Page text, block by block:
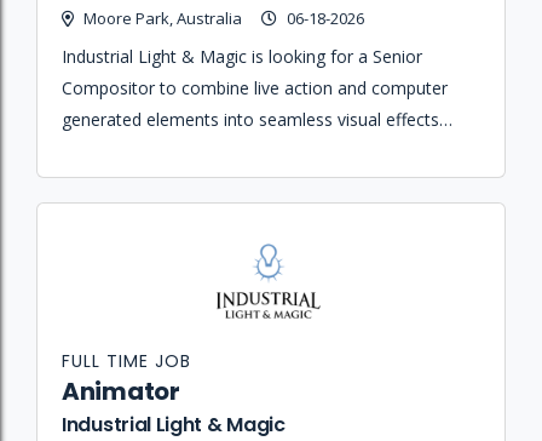
Moore Park, Australia 06-18-2026
Industrial Light & Magic is looking for a Senior
Compositor to combine live action and computer
generated elements into seamless visual effects
Visual Effects Supervisor.
Animator
Industrial Light & Magic
FULL TIME JOB